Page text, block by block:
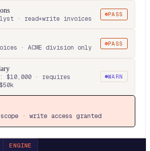
· read+write invoices
PASS
· ACME division only
PASS
· requires
WARN
· write access granted
ENGINE